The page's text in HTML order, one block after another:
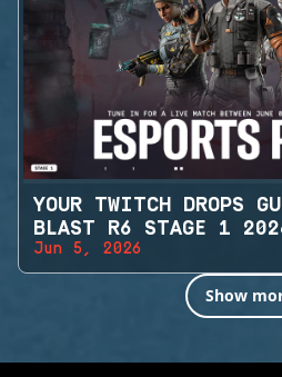
YOUR TWITCH DROPS
BLAST R6 STAGE 1
Jun 5, 2026
Show